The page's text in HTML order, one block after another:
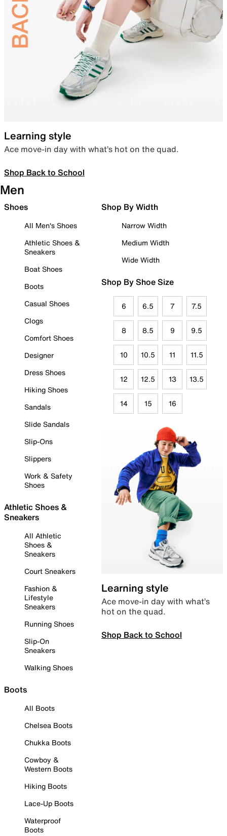
Learning style
Ace move-in day with what’s hot on the quad.
Shop Back to School
Men
Shoes
All Men's Shoes
Athletic Shoes &
Sneakers
Boat Shoes
Boots
Casual Shoes
Clogs
Comfort Shoes
Designer
Dress Shoes
Hiking Shoes
Sandals
Slide Sandals
Slip-Ons
Slippers
Work & Safety
Shoes
Athletic Shoes &
Sneakers
All Athletic
Shoes &
Sneakers
Court Sneakers
Fashion &
Lifestyle
Sneakers
Running Shoes
Slip-On
Sneakers
Walking Shoes
Boots
All Boots
Chelsea Boots
Chukka Boots
Cowboy &
Western Boots
Hiking Boots
Lace-Up Boots
Waterproof
Boots
Shop By Width
Narrow Width
Medium Width
Wide Width
Shop By Shoe Size
6 6.5 7 7.5
8 8.5 9 9.5
10 10.5 11 11.5
12 12.5 13 13.5
14 15 16
Learning style
Ace move-in day with what’s
hot on the quad.
Shop Back to School